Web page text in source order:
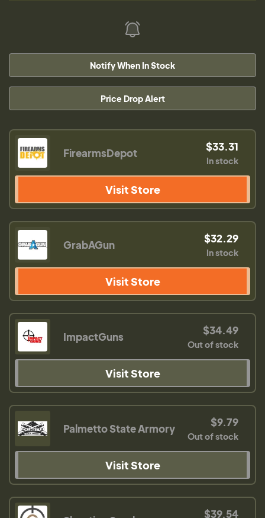
Notify When In Stock
Price Drop Alert
FirearmsDepot $33.31
In stock
Visit Store
GrabAGun $32.29
In stock
Visit Store
ImpactGuns $34.49
Out of stock
Visit Store
Palmetto State Armory $9.79
Out of stock
Visit Store
$39.54